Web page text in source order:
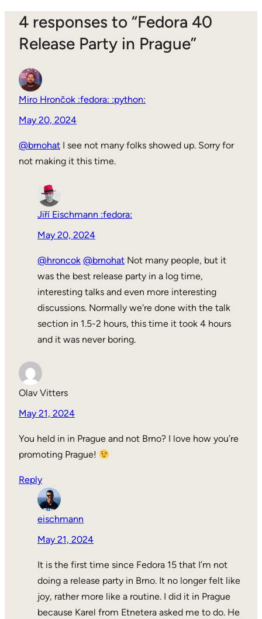
4 responses to “Fedora 40
Release Party in Prague”
Miro Hrončok :fedora: :python:
May 20, 2024
@brnohat I see not many folks showed up. Sorry for
not making it this time.
Jiří Eischmann :fedora:
May 20, 2024
@hroncok @brnohat Not many people, but it
was the best release party in a log time,
interesting talks and even more interesting
discussions. Normally we're done with the talk
section in 1.5-2 hours, this time it took 4 hours
and it was never boring.
Olav Vitters
May 21, 2024
You held in in Prague and not Brno? I love how you’re
promoting Prague!
Reply
eischmann
May 21, 2024
It is the first time since Fedora 15 that I’m not
doing a release party in Brno. It no longer felt like
joy, rather more like a routine. I did it in Prague
because Karel from Etnetera asked me to do. He